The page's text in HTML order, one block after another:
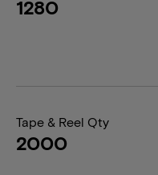
1280
Tape & Reel Qty
2000